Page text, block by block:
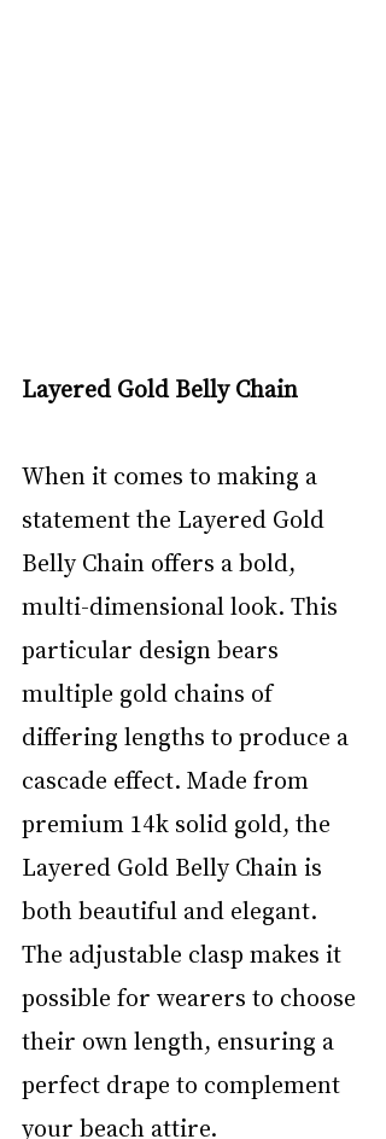
Layered Gold Belly Chain
When it comes to making a
statement the Layered Gold
Belly Chain offers a bold,
multi-dimensional look. This
particular design bears
multiple gold chains of
differing lengths to produce a
cascade effect. Made from
premium 14k solid gold, the
Layered Gold Belly Chain is
both beautiful and elegant.
The adjustable clasp makes it
possible for wearers to choose
their own length, ensuring a
perfect drape to complement
your beach attire.